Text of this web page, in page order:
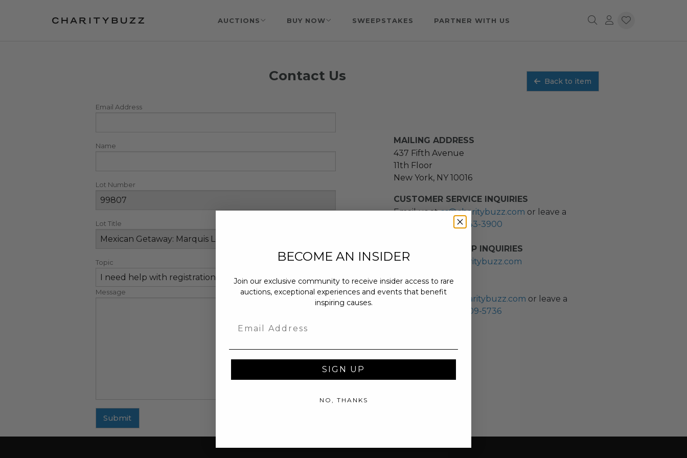
AUCTIONS BUY NOW SWEEPSTAKES PARTNER WITH US
Contact Us Back to item
Email Address
Name
Lot Number
Lot Title
Topic
Message
Submit
MAILING ADDRESS
437 Fifth Avenue
11th Floor
New York, NY 10016
CUSTOMER SERVICE INQUIRIES
Email us atcs@charitybuzz.com or leave a
(212) 243-3900
NEW PARTNERSHIP INQUIRIES
partnerships@charitybuzz.com
PRESS INQUIRIES
pr@charitybuzz.com or leave a
(310) 309-5736
BECOME AN INSIDER
Join our exclusive community to receive insider access to rare
auctions, exceptional experiences and events that benefit
inspiring causes.
SIGN UP
NO, THANKS